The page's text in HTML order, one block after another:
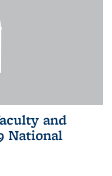
and
National